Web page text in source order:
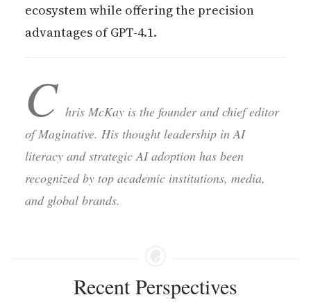
ecosystem while offering the precision
advantages of GPT-4.1.
C hris McKay is the founder and chief editor
of Maginative. His thought leadership in AI
literacy and strategic AI adoption has been
recognized by top academic institutions, media,
and global brands.
Recent Perspectives